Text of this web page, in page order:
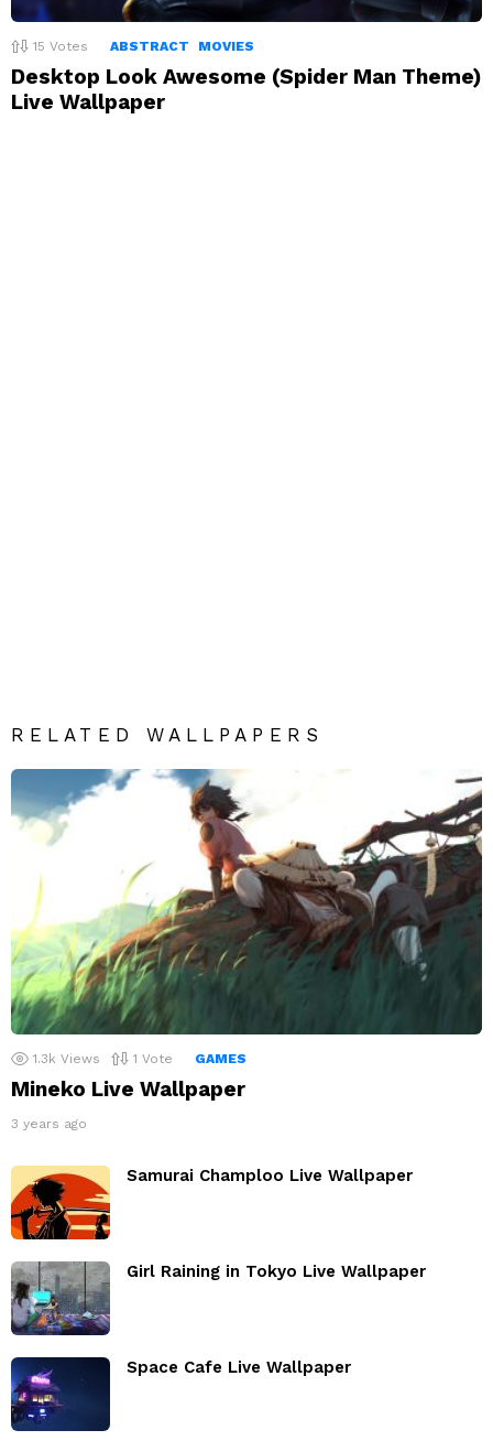
15 Votes ABSTRACT MOVIES
Desktop Look Awesome (Spider Man Theme)
Live Wallpaper
RELATED WALLPAPERS
1.3k Views 1 Vote GAMES
Mineko Live Wallpaper
3 years ago
Samurai Champloo Live Wallpaper
Girl Raining in Tokyo Live Wallpaper
Space Cafe Live Wallpaper